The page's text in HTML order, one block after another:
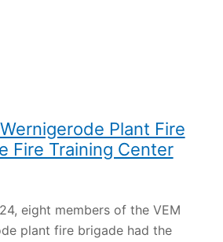
Plant Fire
Fire Training Center
eight members of the VEM
plant fire brigade had the